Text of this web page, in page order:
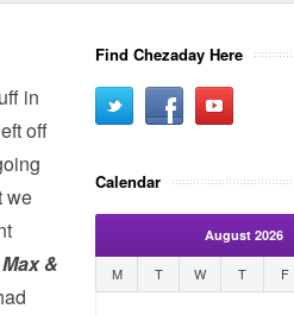
in
off
we
Max &
Find Chezaday Here
Calendar
August 2026
M T W T F